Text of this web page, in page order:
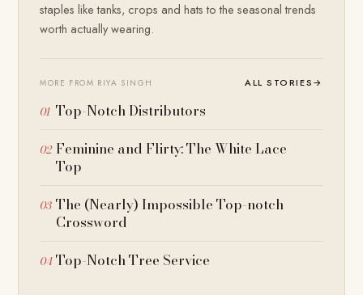
staples like tanks, crops and hats to the seasonal trends
worth actually wearing.
MORE FROM RIYA SINGH ALL STORIES→
Top-Notch Distributors
Feminine and Flirty: The White Lace
Top
The (Nearly) Impossible Top-notch
Crossword
Top-Notch Tree Service